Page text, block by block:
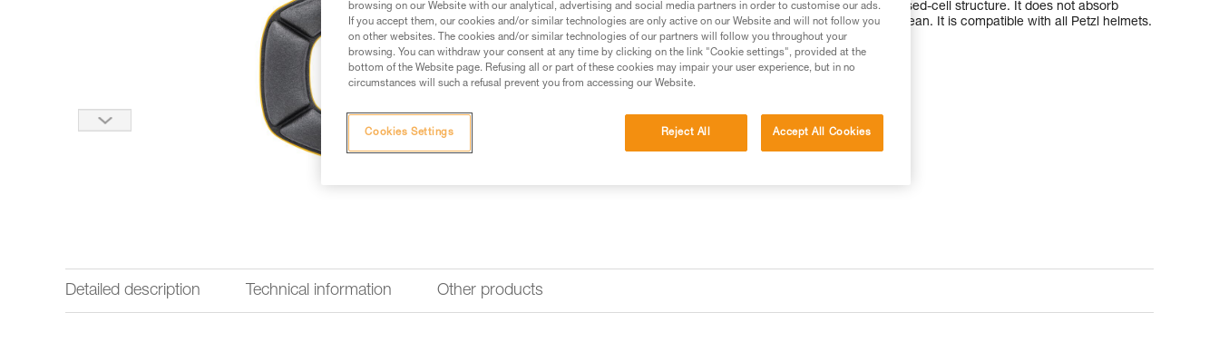
The non-absorbent replacement foam has a closed-cell structure. It does not absorb
water or perspiration and is quick and easy to clean. It is compatible with all Petzl helmets.
Find a retailer
Detailed description Technical information Other products
browsing on our Website with our analytical, advertising and social media partners in order to customise our ads.
If you accept them, our cookies and/or similar technologies are only active on our Website and will not follow you
on other websites. The cookies and/or similar technologies of our partners will follow you throughout your
browsing. You can withdraw your consent at any time by clicking on the link "Cookie settings", provided at the
bottom of the Website page. Refusing all or part of these cookies may impair your user experience, but in no
circumstances will such a refusal prevent you from accessing our Website.
Reject All Accept All Cookies
Cookies Settings